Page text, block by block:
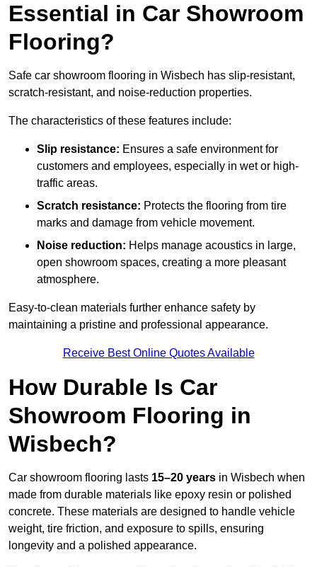
Essential in Car Showroom
Flooring?
Safe car showroom flooring in Wisbech has slip-resistant,
scratch-resistant, and noise-reduction properties.
The characteristics of these features include:
Slip resistance: Ensures a safe environment for
customers and employees, especially in wet or high-
traffic areas.
Scratch resistance: Protects the flooring from tire
marks and damage from vehicle movement.
Noise reduction: Helps manage acoustics in large,
open showroom spaces, creating a more pleasant
atmosphere.
Easy-to-clean materials further enhance safety by
maintaining a pristine and professional appearance.
Receive Best Online Quotes Available
How Durable Is Car
Showroom Flooring in
Wisbech?
Car showroom flooring lasts 15–20 years in Wisbech when
made from durable materials like epoxy resin or polished
concrete. These materials are designed to handle vehicle
weight, tire friction, and exposure to spills, ensuring
longevity and a polished appearance.